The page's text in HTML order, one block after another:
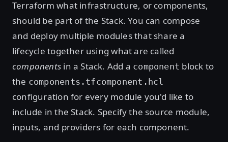
Terraform what infrastructure, or components,
should be part of the Stack. You can compose
and deploy multiple modules that share a
lifecycle together using what are called
components in a Stack. Add a component block to
the components.tfcomponent.hcl
configuration for every module you'd like to
include in the Stack. Specify the source module,
inputs, and providers for each component.